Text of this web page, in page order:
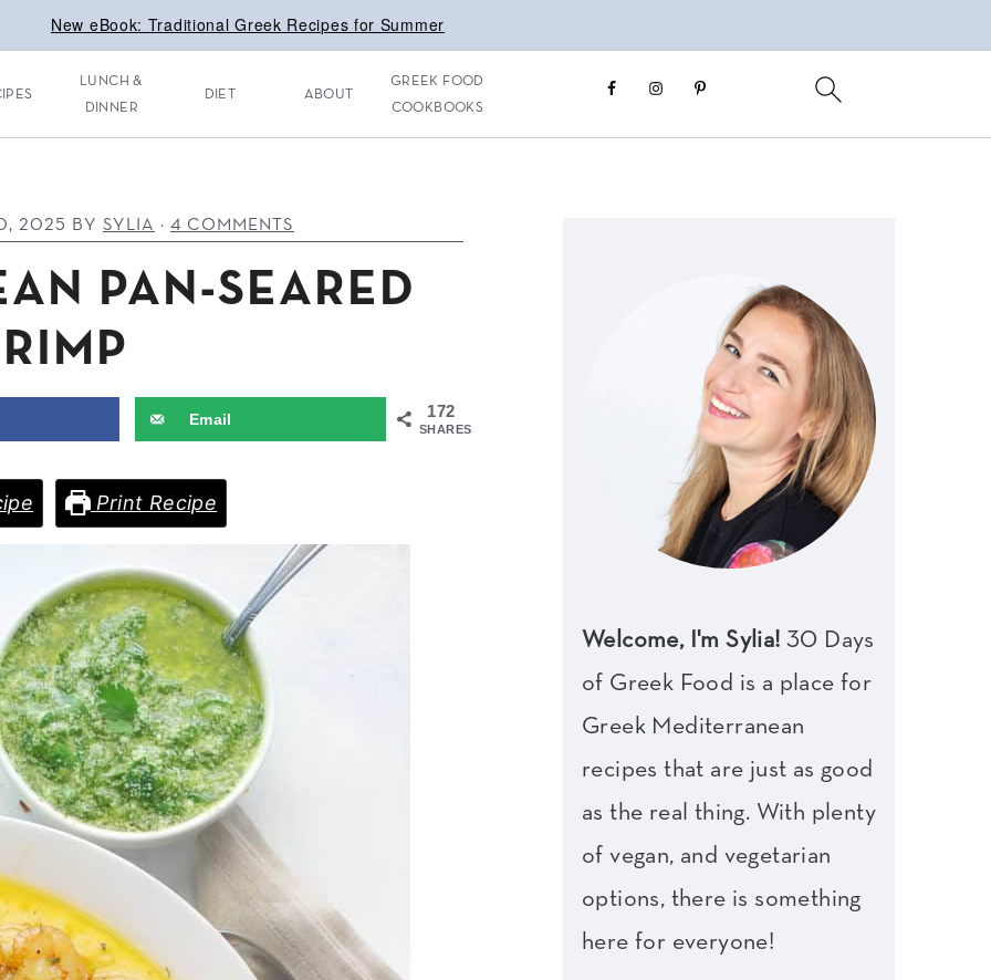
New eBook: Traditional Greek Recipes for Summer
LUNCH &
DINNER
DIET ABOUT
GREEK FOOD
COOKBOOKS
2025 BY SYLIA · 4 COMMENTS
PAN-SEARED
172
SHARES
Email
Print Recipe
Welcome, I'm Sylia! 30 Days
of Greek Food is a place for
Greek Mediterranean
recipes that are just as good
as the real thing. With plenty
of vegan, and vegetarian
options, there is something
here for everyone!